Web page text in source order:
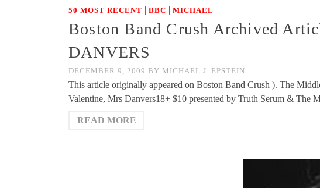
50 MOST RECENT | BBC | MICHAEL
Boston Band Crush Archived
DANVERS
DECEMBER 9, 2009 BY MICHAEL J. EPSTEIN
This article originally appeared on Boston Band Crush ). The
Valentine, Mrs Danvers18+ $10 presented by Truth Serum & The
READ MORE